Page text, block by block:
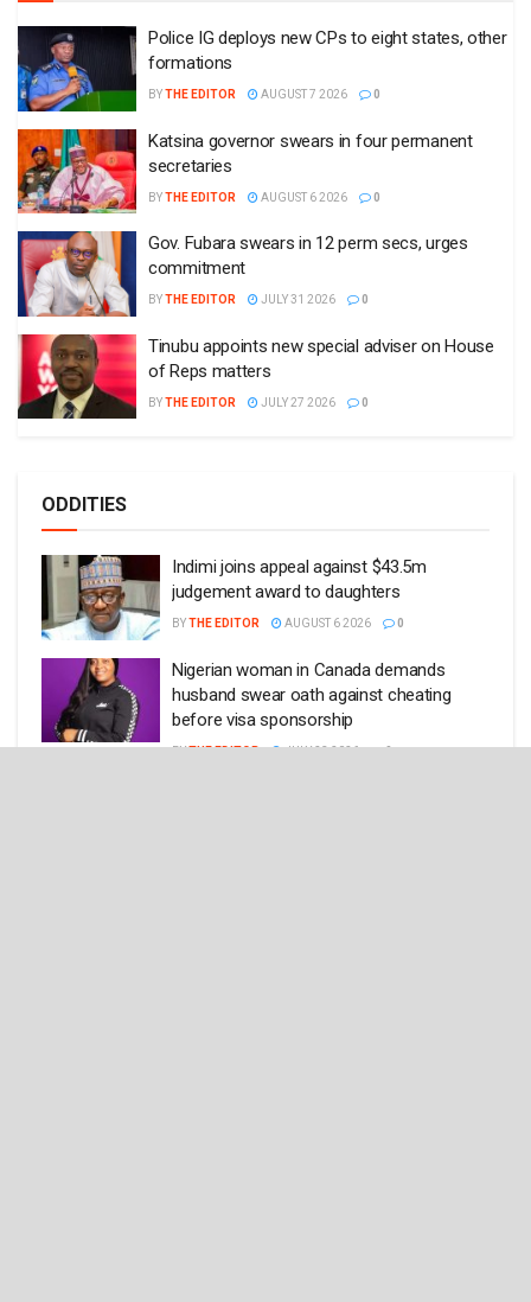
Police IG deploys new CPs to eight states, other
formations
BYTHE EDITOR AUGUST 7 2026 0
Katsina governor swears in four permanent
secretaries
BYTHE EDITOR AUGUST 6 2026 0
Gov. Fubara swears in 12 perm secs, urges
commitment
BYTHE EDITOR JULY 31 2026 0
Tinubu appoints new special adviser on House
of Reps matters
BYTHE EDITOR JULY 27 2026 0
ODDITIES
Indimi joins appeal against $43.5m
judgement award to daughters
BYTHE EDITOR AUGUST 6 2026 0
Nigerian woman in Canada demands
husband swear oath against cheating
before visa sponsorship
BYTHE EDITOR JULY 23 2026 0